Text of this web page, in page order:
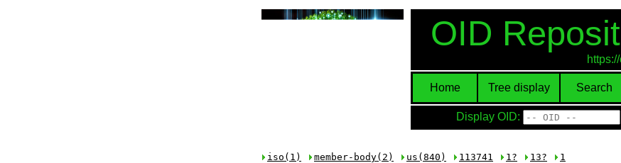
OID
Home Tree display Search
Display OID:
iso(1) member-body(2) us(840) 113741 1? 13? 1